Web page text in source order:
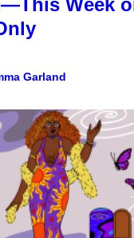
Week
Garland